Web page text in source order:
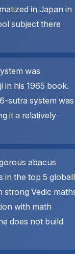
in Japan in
subject there
was
in his 1965 book.
sutra system was
it a relatively
abacus
in the top 5
Vedic
with math
does not build